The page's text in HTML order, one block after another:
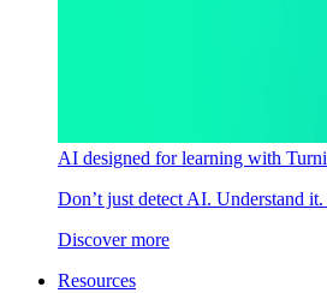
AI designed for learning with
Don’t just detect AI. Understand
Discover more
Resources